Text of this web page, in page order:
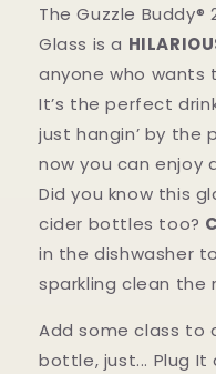
The Guzzle Buddy®
Glass is a
anyone who
It’s the perfect
just hangin’ by the
now you can enjoy
Did you know this
cider bottles too?
in the dishwasher
sparkling clean the
Add some class to
bottle, just... Plug It